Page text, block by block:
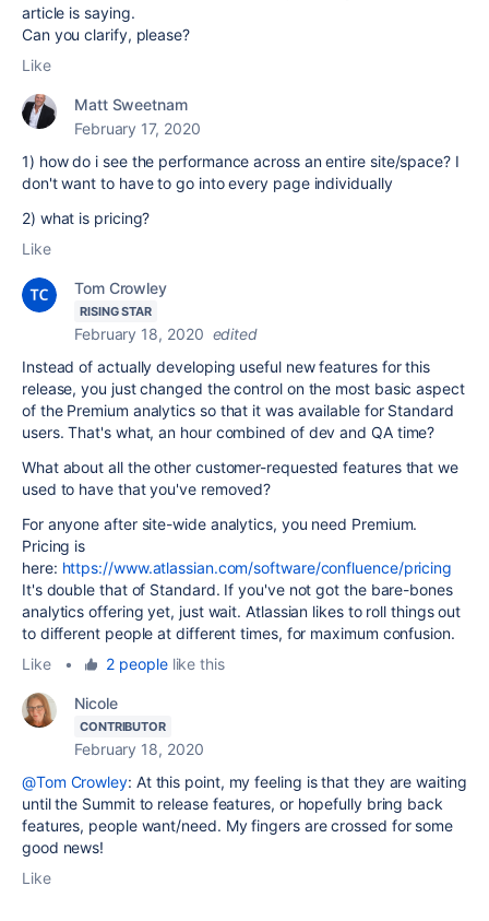
article is saying.
Can you clarify, please?
Like
Matt Sweetnam
February 17, 2020
1) how do i see the performance across an entire site/space? I
don't want to have to go into every page individually
2) what is pricing?
Like
Tom Crowley
RISING STAR
February 18, 2020 edited
Instead of actually developing useful new features for this
release, you just changed the control on the most basic aspect
of the Premium analytics so that it was available for Standard
users. That's what, an hour combined of dev and QA time?
What about all the other customer-requested features that we
used to have that you've removed?
For anyone after site-wide analytics, you need Premium.
Pricing is
here: https://www.atlassian.com/software/confluence/pricing
It's double that of Standard. If you've not got the bare-bones
analytics offering yet, just wait. Atlassian likes to roll things out
to different people at different times, for maximum confusion.
Like
• 2 peoplelike this
Nicole
CONTRIBUTOR
February 18, 2020
@Tom Crowley: At this point, my feeling is that they are waiting
until the Summit to release features, or hopefully bring back
features, people want/need. My fingers are crossed for some
good news!
Like